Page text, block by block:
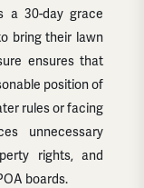
a 30-day grace
bring their lawn
ensures that
position of
rules or facing
unnecessary
rights, and
boards.